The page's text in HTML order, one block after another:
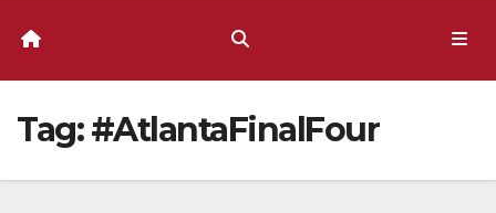
Tag:#AtlantaFinalFour